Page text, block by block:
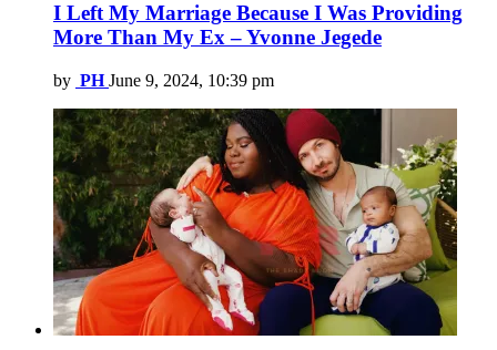
I Left My Marriage Because I Was Providing
More Than My Ex – Yvonne Jegede
by PH June 9, 2024, 10:39 pm